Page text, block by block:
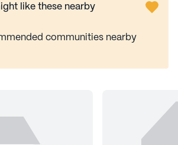
like these nearby
communities nearby